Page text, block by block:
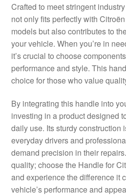
Payments
Privacy Policy
Shipping outside EU
Worldwide shipping
Crafted to meet stringent
not only fits perfectly with
models but also contributes to
your vehicle. When you’re in
it’s crucial to choose
performance and style. This
choice for those who value
By integrating this handle into
investing in a product designed
daily use. Its sturdy construction
everyday drivers and
demand precision in their
quality; choose the Handle for
and experience the difference it
vehicle’s performance and